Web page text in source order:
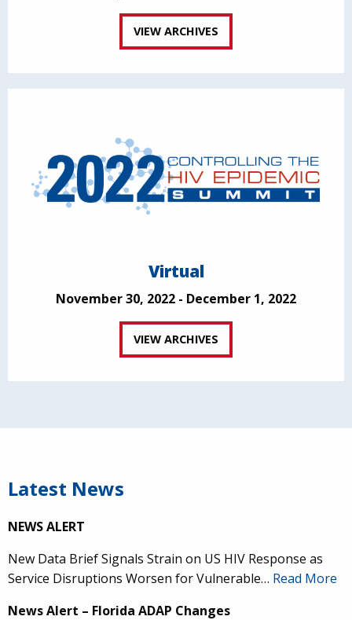
VIEW ARCHIVES
Virtual
November 30, 2022 - December 1, 2022
VIEW ARCHIVES
Latest News
NEWS ALERT
New Data Brief Signals Strain on US HIV Response as
Service Disruptions Worsen for Vulnerable… Read More
News Alert – Florida ADAP Changes